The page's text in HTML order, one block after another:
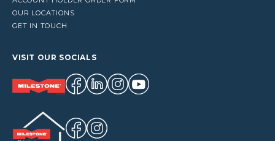
OUR LOCATIONS
GET IN TOUCH
VISIT OUR SOCIALS